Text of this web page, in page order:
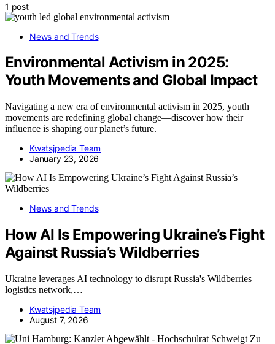
1 post
News and Trends
Environmental Activism in 2025:
Youth Movements and Global Impact
Navigating a new era of environmental activism in 2025, youth
movements are redefining global change—discover how their
influence is shaping our planet’s future.
Kwatsjpedia Team
January 23, 2026
News and Trends
How AI Is Empowering Ukraine’s Fight
Against Russia’s Wildberries
Ukraine leverages AI technology to disrupt Russia's Wildberries
logistics network,…
Kwatsjpedia Team
August 7, 2026